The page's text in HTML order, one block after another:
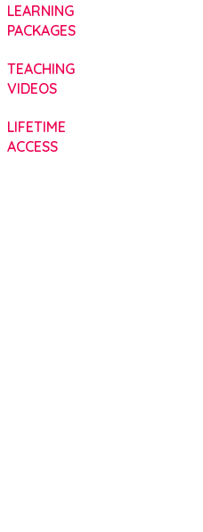
LEARNING
PACKAGES
TEACHING
VIDEOS
LIFETIME
ACCESS